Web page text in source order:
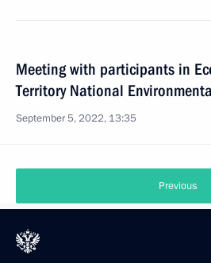
Meeting with participants in
Territory National
September 5, 2022, 13:35
Previous